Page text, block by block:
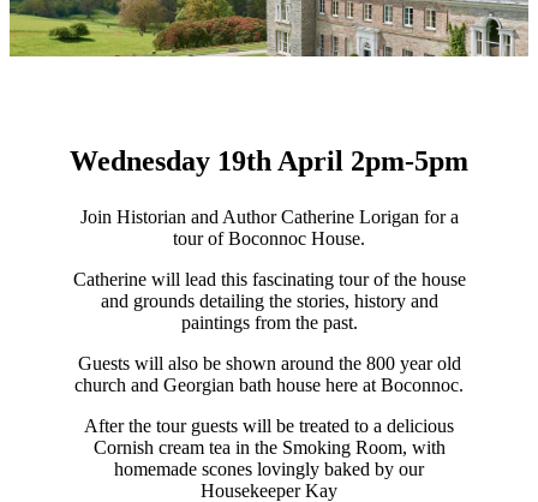
Wednesday 19th April 2pm-5pm
Join Historian and Author Catherine Lorigan for a
tour of Boconnoc House.
Catherine will lead this fascinating tour of the house
and grounds detailing the stories, history and
paintings from the past.
Guests will also be shown around the 800 year old
church and Georgian bath house here at Boconnoc.
After the tour guests will be treated to a delicious
Cornish cream tea in the Smoking Room, with
homemade scones lovingly baked by our
Housekeeper Kay